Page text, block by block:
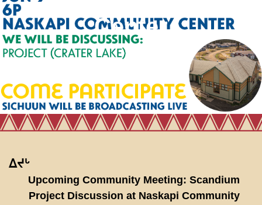
Center
ᐃᔪᒡ
Upcoming Community Meeting: Scandium
Project Discussion at Naskapi Community